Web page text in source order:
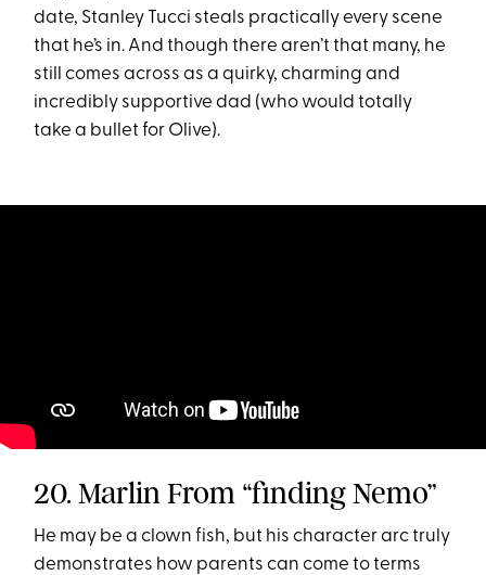
date, Stanley Tucci steals practically every scene
that he’s in. And though there aren’t that many, he
still comes across as a quirky, charming and
incredibly supportive dad (who would totally
take a bullet for Olive).
20. Marlin From “finding Nemo”
He may be a clown fish, but his character arc truly
demonstrates how parents can come to terms